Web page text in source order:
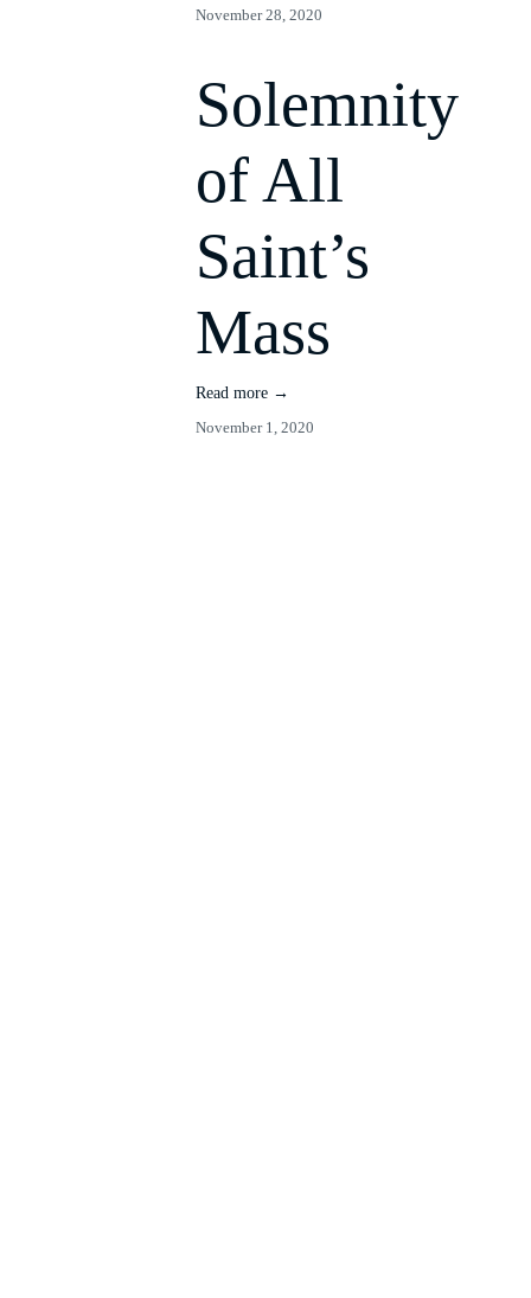
November 28, 2020
Solemnity
of All
Saint’s
Mass
Read more →
November 1, 2020